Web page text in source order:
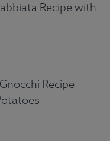
Recipe with
Recipe